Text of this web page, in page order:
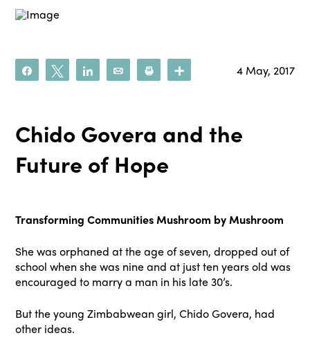
Share Tweet Share Email Print 4 May, 2017
Chido Govera and the
Future of Hope
Transforming Communities Mushroom by Mushroom
She was orphaned at the age of seven, dropped out of
school when she was nine and at just ten years old was
encouraged to marry a man in his late 30’s.
But the young Zimbabwean girl, Chido Govera, had
other ideas.